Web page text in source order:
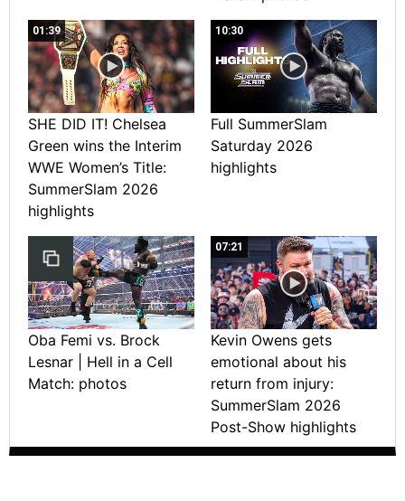
01:39
SHE DID IT! Chelsea
Green wins the Interim
WWE Women’s Title:
SummerSlam 2026
highlights
10:30
Full SummerSlam
Saturday 2026
highlights
Oba Femi vs. Brock
Lesnar | Hell in a Cell
Match: photos
07:21
Kevin Owens gets
emotional about his
return from injury:
SummerSlam 2026
Post-Show highlights